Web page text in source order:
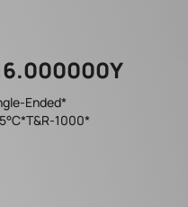
Ended*
1000*